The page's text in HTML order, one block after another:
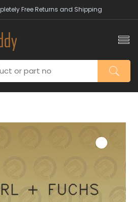
Free Returns and Shipping